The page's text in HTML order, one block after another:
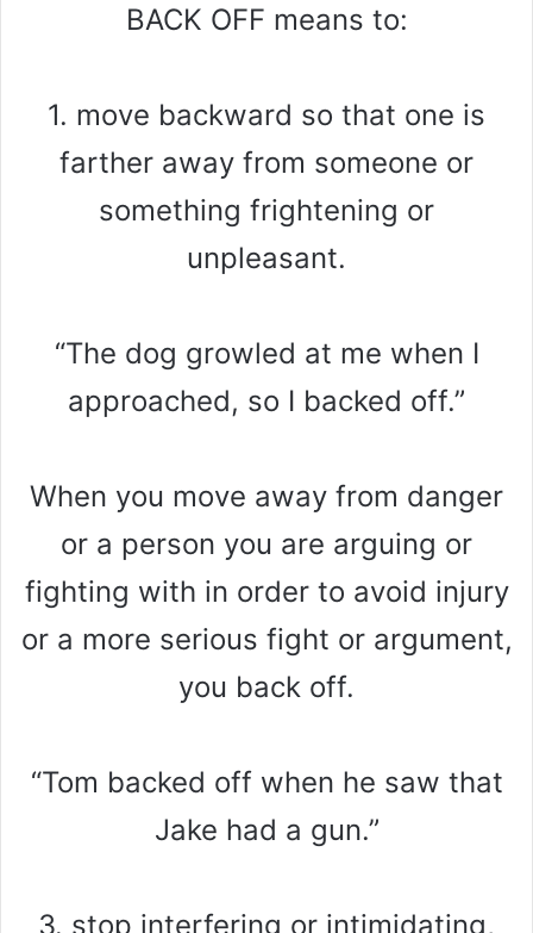
BACK OFF means to:
1. move backward so that one is
farther away from someone or
something frightening or
unpleasant.
“The dog growled at me when I
approached, so I backed off.”
When you move away from danger
or a person you are arguing or
fighting with in order to avoid injury
or a more serious fight or argument,
you back off.
“Tom backed off when he saw that
Jake had a gun.”
3. stop interfering or intimidating,